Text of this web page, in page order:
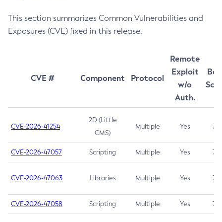
This section summarizes Common Vulnerabilities and
Exposures (CVE) fixed in this release.
CVE # Component Protocol
Remote
Exploit
w/o
Auth.
CVE-2026-41254
2D (Little
CMS)
Multiple Yes 7.5
CVE-2026-47057 Scripting Multiple Yes 7.5
CVE-2026-47063 Libraries Multiple Yes 7.5
CVE-2026-47058 Scripting Multiple Yes 7.4